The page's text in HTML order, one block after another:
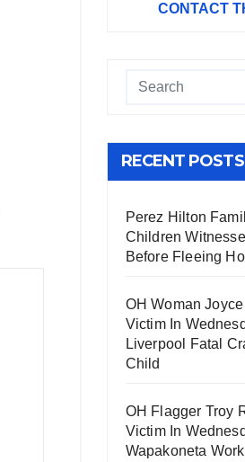
CONTACT
RECENT POSTS
Perez Hilton
Children
Before Fleeing
OH Woman
Victim In
Liverpool Fatal
Child
OH Flagger Troy
Victim In
Wapakoneta